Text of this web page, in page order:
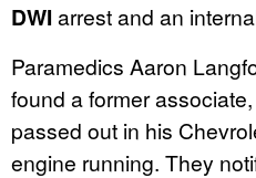
DWIarrest and an
Paramedics Aaron
found a former
passed out in his
engine running. They